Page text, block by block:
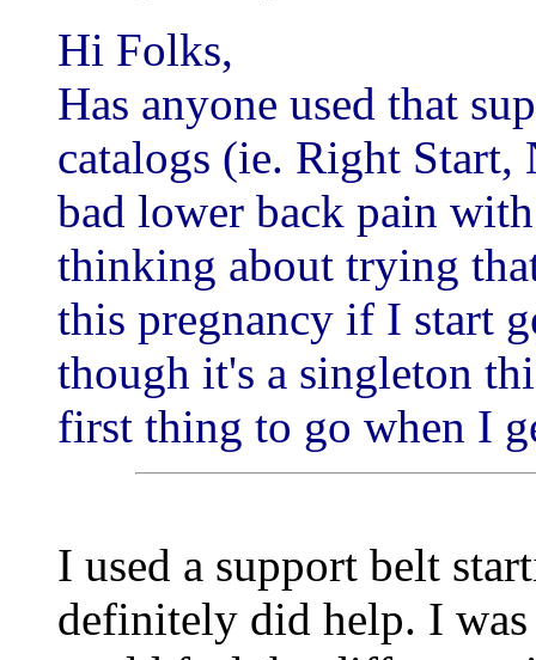
Hi Folks,
Has anyone used that
catalogs (ie. Right Start,
bad lower back pain
thinking about trying
this pregnancy if I start
though it's a singleton
first thing to go when I
I used a support belt
definitely did help. I